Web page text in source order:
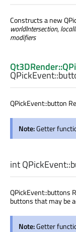
Constructs a new
worldIntersection,
modifiers
QPickEvent::
QPickEvent::button
Note:Getter
intQPickEvent::
QPickEvent::buttons
buttons that may be
Note:Getter